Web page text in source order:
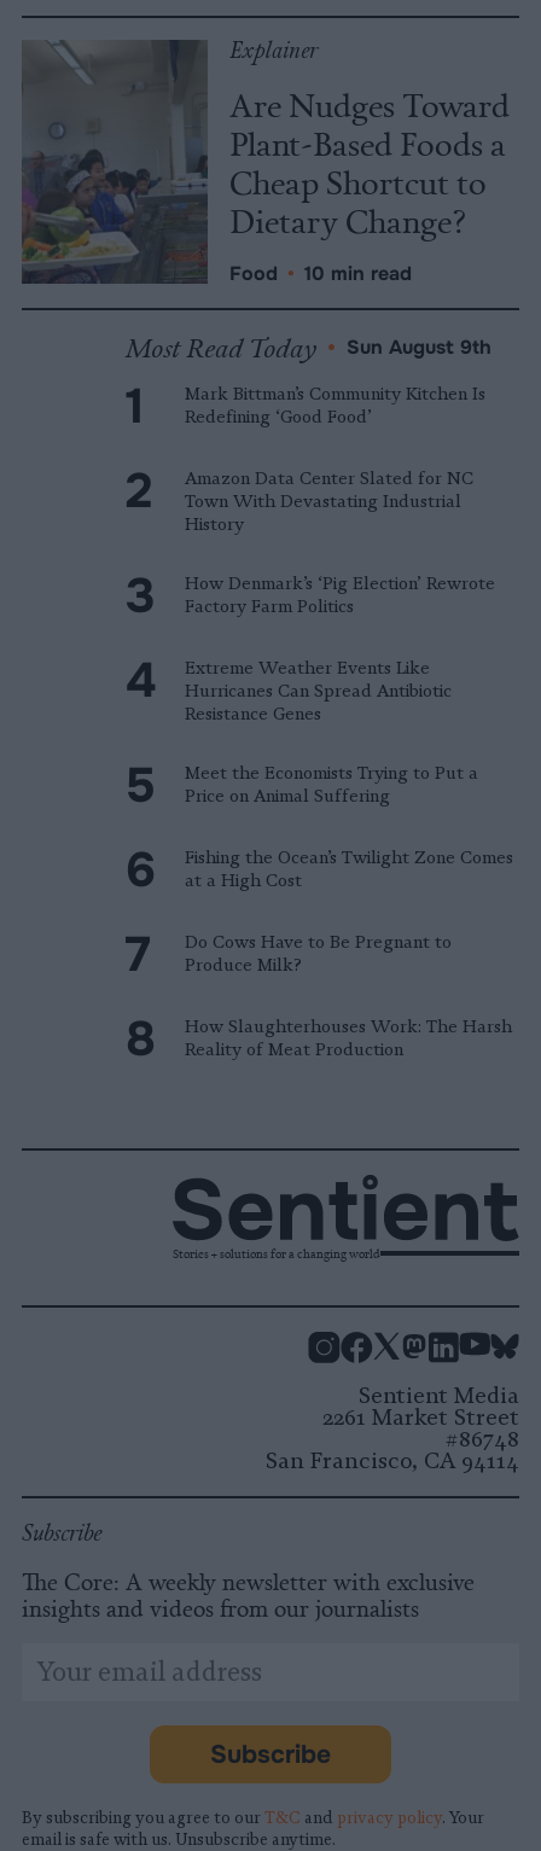
Explainer
Are Nudges Toward
Plant-Based Foods a
Cheap Shortcut to
Dietary Change?
Food • 10 min read
Most Read Today • Sun August 9th
Mark Bittman’s Community Kitchen Is
Redefining ‘Good Food’
Amazon Data Center Slated for NC
Town With Devastating Industrial
History
How Denmark’s ‘Pig Election’ Rewrote
Factory Farm Politics
Extreme Weather Events Like
Hurricanes Can Spread Antibiotic
Resistance Genes
Meet the Economists Trying to Put a
Price on Animal Suffering
Fishing the Ocean’s Twilight Zone Comes
at a High Cost
Do Cows Have to Be Pregnant to
Produce Milk?
How Slaughterhouses Work: The Harsh
Reality of Meat Production
Stories + solutions for a changing world
Sentient Media
2261 Market Street
#86748
San Francisco, CA 94114
Subscribe
The Core: A weekly newsletter with exclusive
insights and videos from our journalists
indicates
Email
Address
Subscribe
By subscribing you agree to our T&C and privacy policy. Your
email is safe with us. Unsubscribe anytime.